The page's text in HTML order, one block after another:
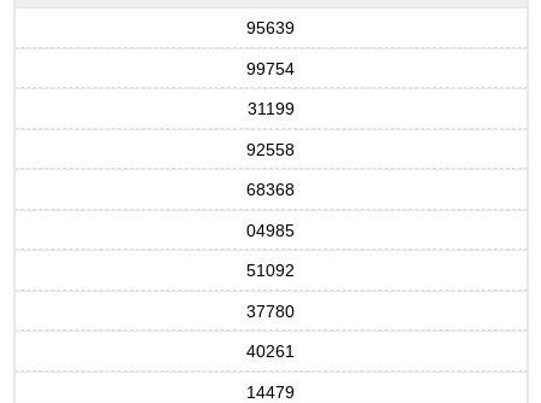
95639
99754
31199
92558
68368
04985
51092
37780
40261
14479